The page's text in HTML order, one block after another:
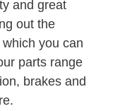
and great
out the
you can
parts range
brakes and